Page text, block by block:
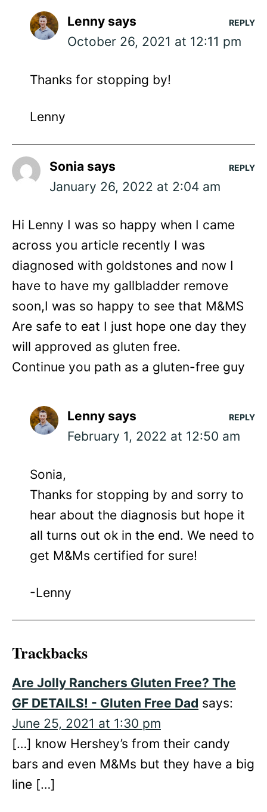
Lenny says
October 26, 2021 at 12:11 pm
Thanks for stopping by!
Lenny
REPLY
Sonia says
January 26, 2022 at 2:04 am
Hi Lenny I was so happy when I came
across you article recently I was
diagnosed with goldstones and now I
have to have my gallbladder remove
soon,I was so happy to see that M&MS
Are safe to eat I just hope one day they
will approved as gluten free.
Continue you path as a gluten-free guy
REPLY
Lenny says
February 1, 2022 at 12:50 am
Sonia,
Thanks for stopping by and sorry to
hear about the diagnosis but hope it
all turns out ok in the end. We need to
get M&Ms certified for sure!
-Lenny
REPLY
Trackbacks
Are Jolly Ranchers Gluten Free? The
GF DETAILS! - Gluten Free Dad says:
June 25, 2021 at 1:30 pm
[…] know Hershey’s from their candy
bars and even M&Ms but they have a big
line […]